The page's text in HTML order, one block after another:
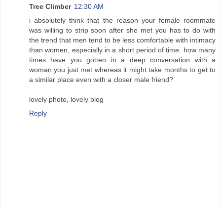
Tree Climber 12:30 AM
i absolutely think that the reason your female roommate
was willing to strip soon after she met you has to do with
the trend that men tend to be less comfortable with intimacy
than women, especially in a short period of time. how many
times have you gotten in a deep conversation with a
woman you just met whereas it might take months to get to
a similar place even with a closer male friend?
lovely photo, lovely blog
Reply